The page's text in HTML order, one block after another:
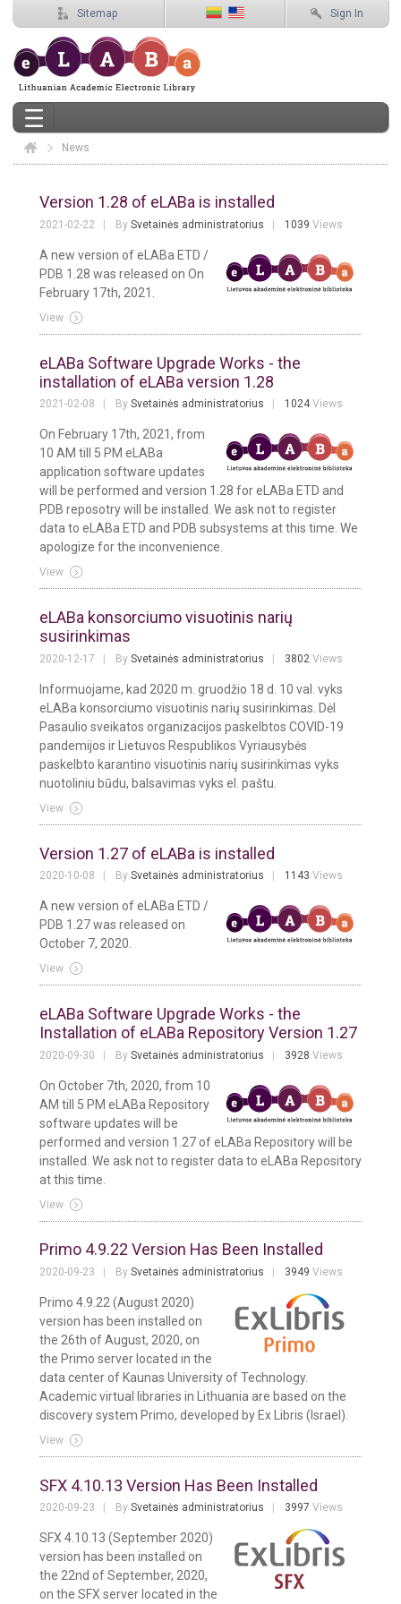
Sitemap Sign In
Elaba
News
Version 1.28 of eLABa is installed
2021-02-22 By Svetainės administratorius 1039 Views
A new version of eLABa ETD /
PDB 1.28 was released on On
February 17th, 2021.
View
eLABa Software Upgrade Works - the
installation of eLABa version 1.28
2021-02-08 By Svetainės administratorius 1024Views
On February 17th, 2021, from
10 AM till 5 PM eLABa
application software updates
will be performed and version 1.28 for eLABa ETD and
PDB reposotry will be installed. We ask not to register
data to eLABa ETD and PDB subsystems at this time. We
apologize for the inconvenience.
View
eLABa konsorciumo visuotinis narių
susirinkimas
2020-12-17 By Svetainės administratorius 3802 Views
Informuojame, kad 2020 m. gruodžio 18 d. 10 val. vyks
eLABa konsorciumo visuotinis narių susirinkimas. Dėl
Pasaulio sveikatos organizacijos paskelbtos COVID-19
pandemijos ir Lietuvos Respublikos Vyriausybės
paskelbto karantino visuotinis narių susirinkimas vyks
nuotoliniu būdu, balsavimas vyks el. paštu.
View
Version 1.27 of eLABa is installed
2020-10-08 By Svetainės administratorius 1143 Views
A new version of eLABa ETD /
PDB 1.27 was released on
October 7, 2020.
View
eLABa Software Upgrade Works - the
Installation of eLABa Repository Version 1.27
2020-09-30 By Svetainės administratorius 3928 Views
On October 7th, 2020, from 10
AM till 5 PM eLABa Repository
software updates will be
performed and version 1.27 of eLABa Repository will be
installed. We ask not to register data to eLABa Repository
at this time.
View
Primo 4.9.22 Version Has Been Installed
2020-09-23 By Svetainės administratorius 3949 Views
Primo 4.9.22 (August 2020)
version has been installed on
the 26th of August, 2020, on
the Primo server located in the
data center of Kaunas University of Technology.
Academic virtual libraries in Lithuania are based on the
discovery system Primo, developed by Ex Libris (Israel).
View
SFX 4.10.13 Version Has Been Installed
2020-09-23 By Svetainės administratorius 3997 Views
SFX 4.10.13 (September 2020)
version has been installed on
the 22nd of September, 2020,
on the SFX server located in the